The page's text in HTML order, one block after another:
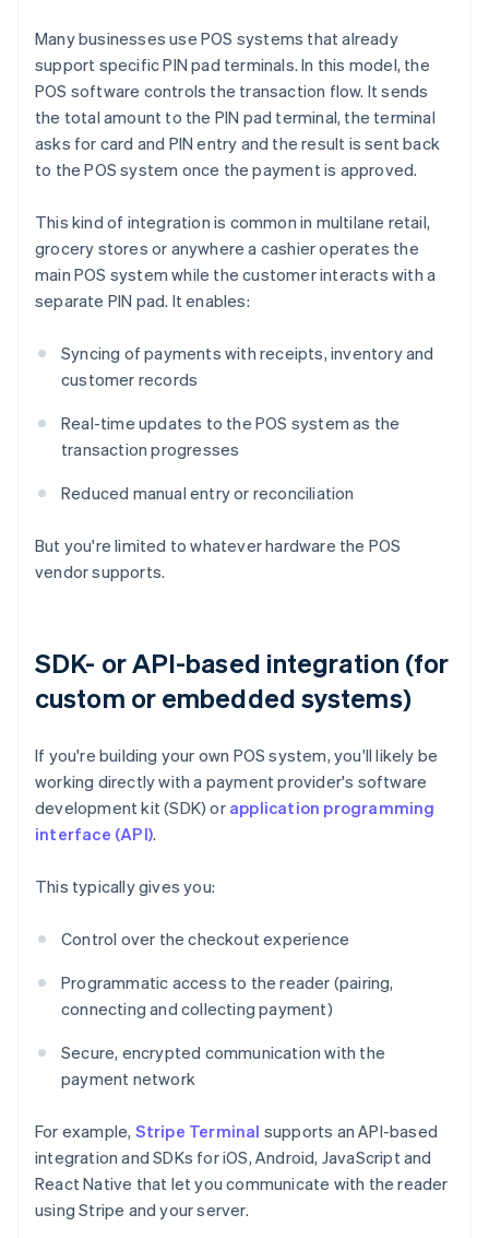
Many businesses use POS systems that already
support specific PIN pad terminals. In this model, the
POS software controls the transaction flow. It sends
the total amount to the PIN pad terminal, the terminal
asks for card and PIN entry and the result is sent back
to the POS system once the payment is approved.
This kind of integration is common in multilane retail,
grocery stores or anywhere a cashier operates the
main POS system while the customer interacts with a
separate PIN pad. It enables:
Syncing of payments with receipts, inventory and
customer records
Real-time updates to the POS system as the
transaction progresses
Reduced manual entry or reconciliation
But you're limited to whatever hardware the POS
vendor supports.
SDK- or API-based integration (for
custom or embedded systems)
If you're building your own POS system, you'll likely be
working directly with a payment provider's software
development kit (SDK) or application programming
interface (API).
This typically gives you:
Control over the checkout experience
Programmatic access to the reader (pairing,
connecting and collecting payment)
Secure, encrypted communication with the
payment network
For example, Stripe Terminal supports an API-based
integration and SDKs for iOS, Android, JavaScript and
React Native that let you communicate with the reader
using Stripe and your server.